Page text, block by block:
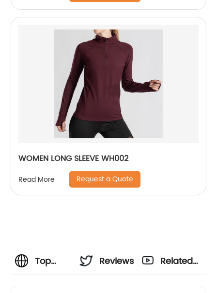
WOMEN LONG SLEEVE WH002
Read More Request a Quote
Top
Reviews
Related